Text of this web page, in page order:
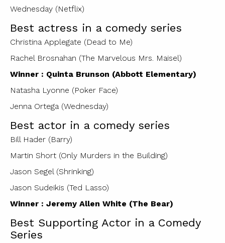
Wednesday (Netflix)
Best actress in a comedy series
Christina Applegate (Dead to Me)
Rachel Brosnahan (The Marvelous Mrs. Maisel)
Winner : Quinta Brunson (Abbott Elementary)
Natasha Lyonne (Poker Face)
Jenna Ortega (Wednesday)
Best actor in a comedy series
Bill Hader (Barry)
Martin Short (Only Murders in the Building)
Jason Segel (Shrinking)
Jason Sudeikis (Ted Lasso)
Winner : Jeremy Allen White (The Bear)
Best Supporting Actor in a Comedy
Series